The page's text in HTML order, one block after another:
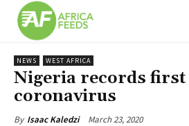
NEWS WEST AFRICA
Nigeria records
coronavirus
By Isaac Kaledzi March 23, 2020